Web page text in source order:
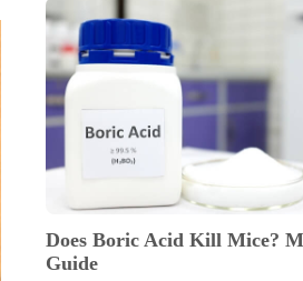
Does Boric Acid Kill Mice?
Guide